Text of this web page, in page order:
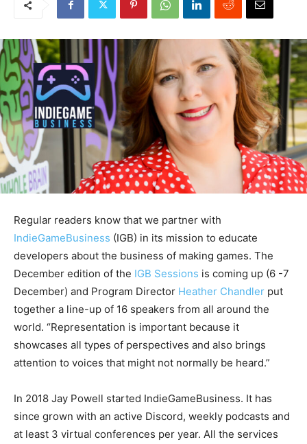
Regular readers know that we partner with
IndieGameBusiness (IGB) in its mission to educate
developers about the business of making games. The
December edition of the IGB Sessions is coming up (6 -7
December) and Program Director Heather Chandler put
together a line-up of 16 speakers from all around the
world. “Representation is important because it
showcases all types of perspectives and also brings
attention to voices that might not normally be heard.”
In 2018 Jay Powell started IndieGameBusiness. It has
since grown with an active Discord, weekly podcasts and
at least 3 virtual conferences per year. All the services